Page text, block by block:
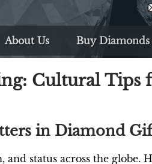
About Us Buy Diamonds
Cultural
in Diamond
status across the globe.